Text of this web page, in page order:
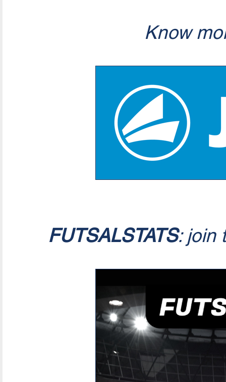
Know
FUTSALSTATS: join